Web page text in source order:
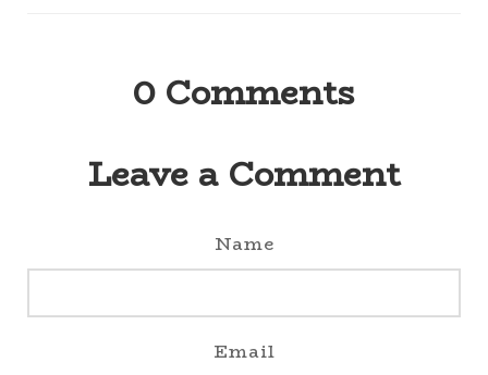
0 Comments
Leave a Comment
Name
Email